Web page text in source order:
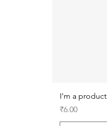
I'm a product
Price
₹6.00